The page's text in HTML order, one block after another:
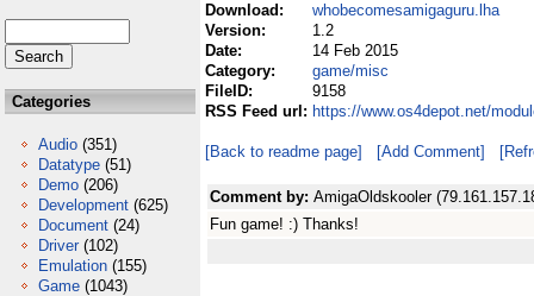
Categories
Audio (351)
Datatype (51)
Demo (206)
Development (625)
Document (24)
Driver (102)
Emulation (155)
Game (1043)
Download:
whobecomesamigaguru.lha
Version:
1.2
Date:
14 Feb 2015
Category:
game/misc
FileID:
9158
RSS Feed url: https://www.os4depot.net/
[Back to readme page] [Add Comment]
Comment by: AmigaOldskooler
Fun game! :) Thanks!